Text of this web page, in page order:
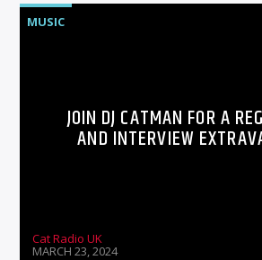
MUSIC
JOIN DJ CATMAN FOR A
AND INTERVIEW
Cat Radio UK
MARCH 23, 2024